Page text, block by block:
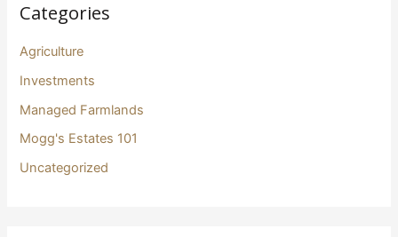
Categories
Agriculture
Investments
Managed Farmlands
Mogg's Estates 101
Uncategorized